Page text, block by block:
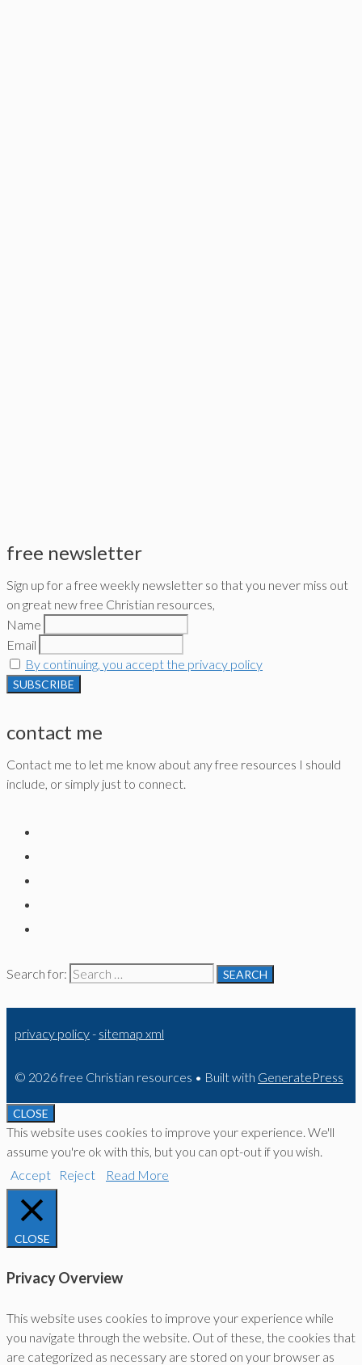
free newsletter
Sign up for a free weekly newsletter so that you never miss out
on great new free Christian resources,
Name
Email
By continuing, you accept the privacy policy
contact me
Contact me to let me know about any free resources I should
include, or simply just to connect.
Search for:
privacy policy- sitemap xml
© 2026 free Christian resources • Built with GeneratePress
CLOSE
This website uses cookies to improve your experience. We'll
assume you're ok with this, but you can opt-out if you wish.
Accept
Reject Read More
CLOSE
Privacy Overview
This website uses cookies to improve your experience while
you navigate through the website. Out of these, the cookies that
are categorized as necessary are stored on your browser as